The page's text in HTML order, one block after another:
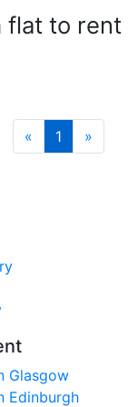
flat to rent
« 1 »
Glasgow
Edinburgh